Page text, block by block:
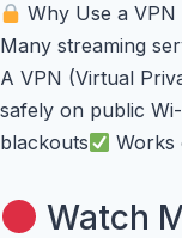
Why Use a
Many streaming
A VPN (Virtual
safely on public
blackouts
Works
Watch